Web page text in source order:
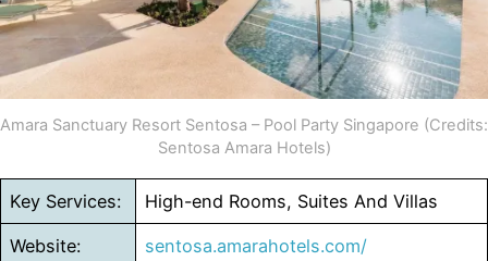
Amara Sanctuary Resort Sentosa – Pool Party Singapore (Credits:
Sentosa Amara Hotels)
Key Services: High-end Rooms, Suites And Villas
Website: sentosa.amarahotels.com/